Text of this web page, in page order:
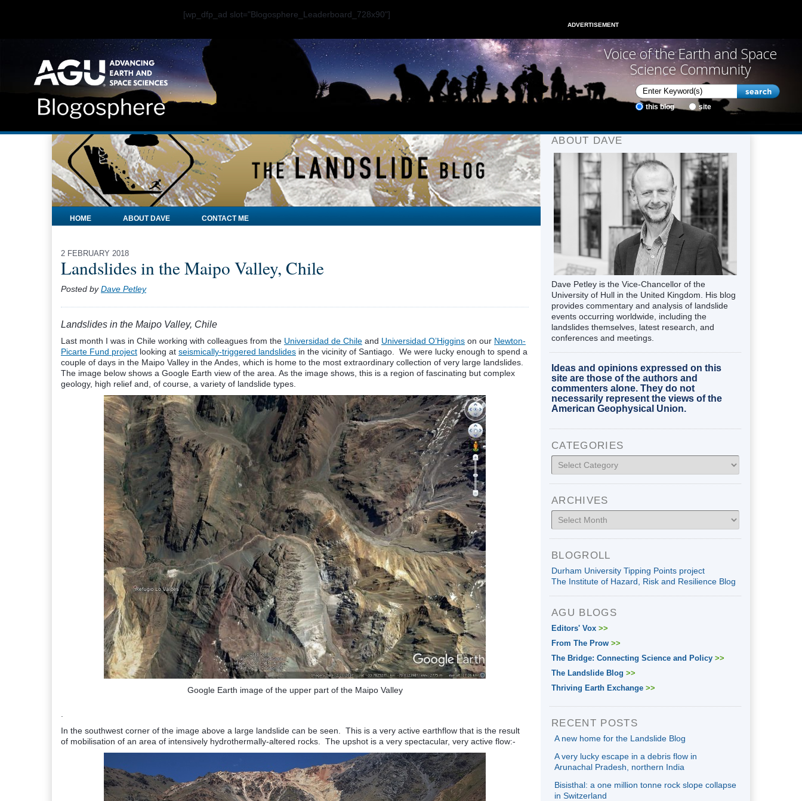
[wp_dfp_ad slot="Blogosphere_Leaderboard_728x90"]
ADVERTISEMENT
Voice of the Earth and Space
Science Community
this blog site
HOME ABOUT DAVE CONTACT ME
2 FEBRUARY 2018
Landslides in the Maipo Valley, Chile
Posted byDave Petley
Landslides in the Maipo Valley, Chile
Last month I was in Chile working with colleagues from the Universidad de Chile and Universidad O’Higgins on our Newton-
Picarte Fund project looking at seismically-triggered landslides in the vicinity of Santiago. We were lucky enough to spend a
couple of days in the Maipo Valley in the Andes, which is home to the most extraordinary collection of very large landslides.
The image below shows a Google Earth view of the area. As the image shows, this is a region of fascinating but complex
geology, high relief and, of course, a variety of landslide types.
Google Earth image of the upper part of the Maipo Valley
In the southwest corner of the image above a large landslide can be seen. This is a very active earthflow that is the result
of mobilisation of an area of intensively hydrothermally-altered rocks. The upshot is a very spectacular, very active flow:-
ABOUT DAVE
Dave Petley is the Vice-Chancellor of the
University of Hull in the United Kingdom. His blog
provides commentary and analysis of landslide
events occurring worldwide, including the
landslides themselves, latest research, and
conferences and meetings.
Ideas and opinions expressed on this
site are those of the authors and
commenters alone. They do not
necessarily represent the views of the
American Geophysical Union.
CATEGORIES
Categories
ARCHIVES
Archives
BLOGROLL
Durham University Tipping Points project
The Institute of Hazard, Risk and Resilience Blog
AGU BLOGS
Editors' Vox >>
From The Prow >>
The Bridge: Connecting Science and Policy >>
The Landslide Blog >>
Thriving Earth Exchange >>
RECENT POSTS
A new home for the Landslide Blog
A very lucky escape in a debris flow in
Arunachal Pradesh, northern India
Bisisthal: a one million tonne rock slope collapse
in Switzerland